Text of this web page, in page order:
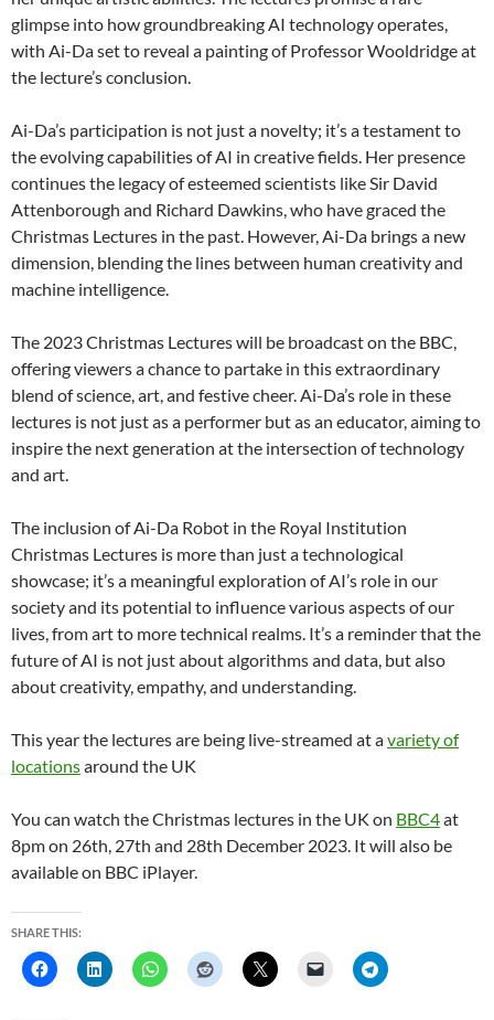
glimpse into how groundbreaking AI technology operates,
with Ai-Da set to reveal a painting of Professor Wooldridge at
the lecture’s conclusion.
Ai-Da’s participation is not just a novelty; it’s a testament to
the evolving capabilities of AI in creative fields. Her presence
continues the legacy of esteemed scientists like Sir David
Attenborough and Richard Dawkins, who have graced the
Christmas Lectures in the past. However, Ai-Da brings a new
dimension, blending the lines between human creativity and
machine intelligence.
The 2023 Christmas Lectures will be broadcast on the BBC,
offering viewers a chance to partake in this extraordinary
blend of science, art, and festive cheer. Ai-Da’s role in these
lectures is not just as a performer but as an educator, aiming to
inspire the next generation at the intersection of technology
and art.
The inclusion of Ai-Da Robot in the Royal Institution
Christmas Lectures is more than just a technological
showcase; it’s a meaningful exploration of AI’s role in our
society and its potential to influence various aspects of our
lives, from art to more technical realms. It’s a reminder that the
future of AI is not just about algorithms and data, but also
about creativity, empathy, and understanding.
This year the lectures are being live-streamed at avariety of
locationsaround the UK
You can watch the Christmas lectures in the UK on BBC4at
8pm on 26th, 27th and 28th December 2023. It will also be
available on BBC iPlayer.
SHARE THIS: